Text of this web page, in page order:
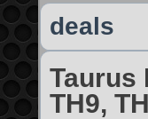
deals
Taurus
TH9,